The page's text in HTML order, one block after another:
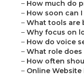
– How much do
– How soon can
– What tools are
– Why focus on
– How do voice
– What role
– How often
– Online